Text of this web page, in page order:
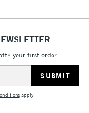
your first order
apply.